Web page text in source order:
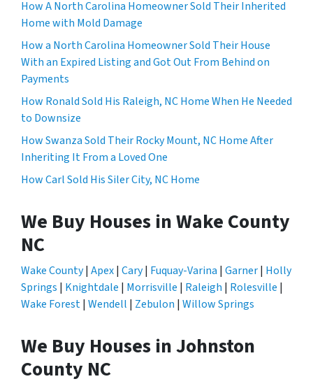
How A North Carolina Homeowner Sold Their Inherited
Home with Mold Damage
How a North Carolina Homeowner Sold Their House
With an Expired Listing and Got Out From Behind on
Payments
How Ronald Sold His Raleigh, NC Home When He Needed
to Downsize
How Swanza Sold Their Rocky Mount, NC Home After
Inheriting It From a Loved One
How Carl Sold His Siler City, NC Home
We Buy Houses in Wake County
NC
Wake County| Apex| Cary| Fuquay-Varina | Garner| Holly
Springs | Knightdale | Morrisville | Raleigh | Rolesville |
Wake Forest| Wendell | Zebulon | Willow Springs
We Buy Houses in Johnston
County NC